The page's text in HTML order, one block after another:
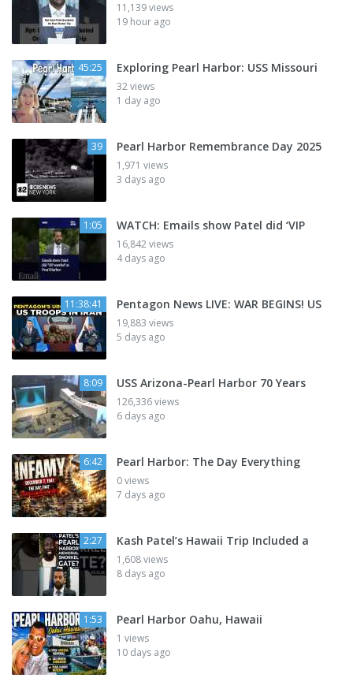
11,139 views
19 hour ago
45:25 Exploring Pearl Harbor: USS Missouri
32 views
1 day ago
39 Pearl Harbor Remembrance Day 2025
1,971 views
3 days ago
1:05 WATCH: Emails show Patel did ‘VIP
16,842 views
4 days ago
11:38:41 Pentagon News LIVE: WAR BEGINS! US
19,883 views
5 days ago
8:09 USS Arizona-Pearl Harbor 70 Years
126,336 views
6 days ago
6:42 Pearl Harbor: The Day Everything
0 views
7 days ago
2:27 Kash Patel’s Hawaii Trip Included a
1,608 views
8 days ago
1:53 Pearl Harbor Oahu, Hawaii
1 views
10 days ago